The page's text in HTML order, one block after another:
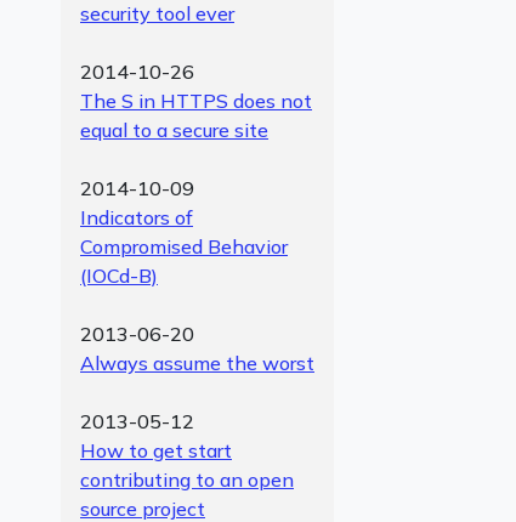
security tool ever
2014-10-26
The S in HTTPS does not
equal to a secure site
2014-10-09
Indicators of
Compromised Behavior
(IOCd-B)
2013-06-20
Always assume the worst
2013-05-12
How to get start
contributing to an open
source project